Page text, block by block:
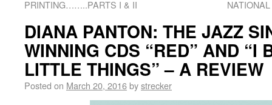
PRINTING……..PARTS I & II
DIANA PANTON: THE JAZZ
WINNING CDS “RED” AND “I
LITTLE THINGS” – A REVIEW
Posted on March 20, 2016bystrecker